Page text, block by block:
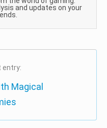
and updates on your
entry:
Magical